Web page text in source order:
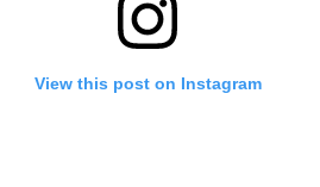
View this post on Instagram